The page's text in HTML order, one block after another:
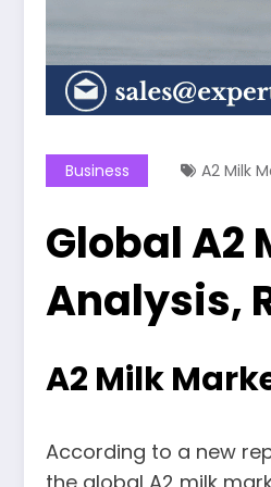
Business A2 Milk
Global A2
Analysis,
A2 Milk
According to a new